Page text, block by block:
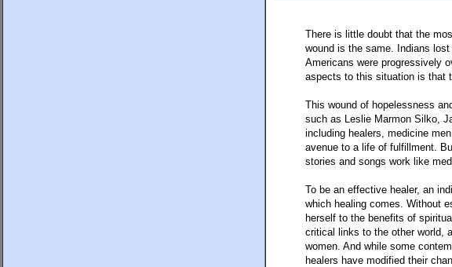
There is little doubt that the
wound is the same. Indians
Americans were progressively
aspects to this situation is that
This wound of hopelessness
such as Leslie Marmon Silko,
including healers, medicine
avenue to a life of fulfillment.
stories and songs work like
To be an effective healer, an
which healing comes. Without
herself to the benefits of
critical links to the other world,
women. And while some
healers have modified their